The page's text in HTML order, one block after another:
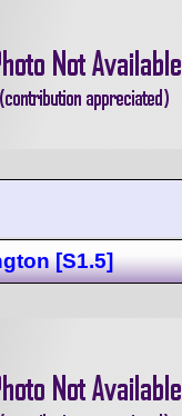
[S1.5]